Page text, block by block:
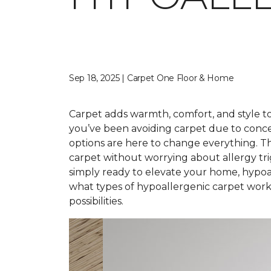
Sep 18, 2025 | Carpet One Floor & Home
Carpet adds warmth, comfort, and style
you’ve been avoiding carpet due to
options are here to change everything.
carpet without worrying about allergy
simply ready to elevate your home,
what types of hypoallergenic carpet
possibilities.